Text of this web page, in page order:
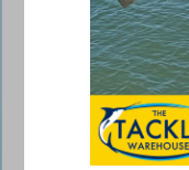
How not to get
March 11, 2015